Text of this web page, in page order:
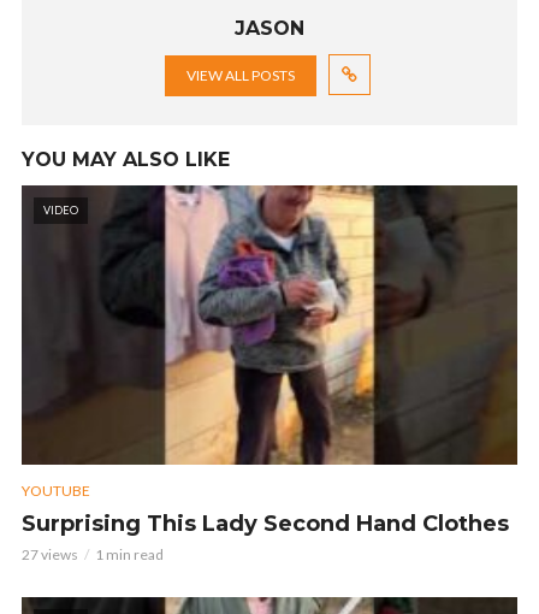
JASON
VIEW ALL POSTS
YOU MAY ALSO LIKE
VIDEO
YOUTUBE
Surprising This Lady Second Hand Clothes
27 views 1 min read